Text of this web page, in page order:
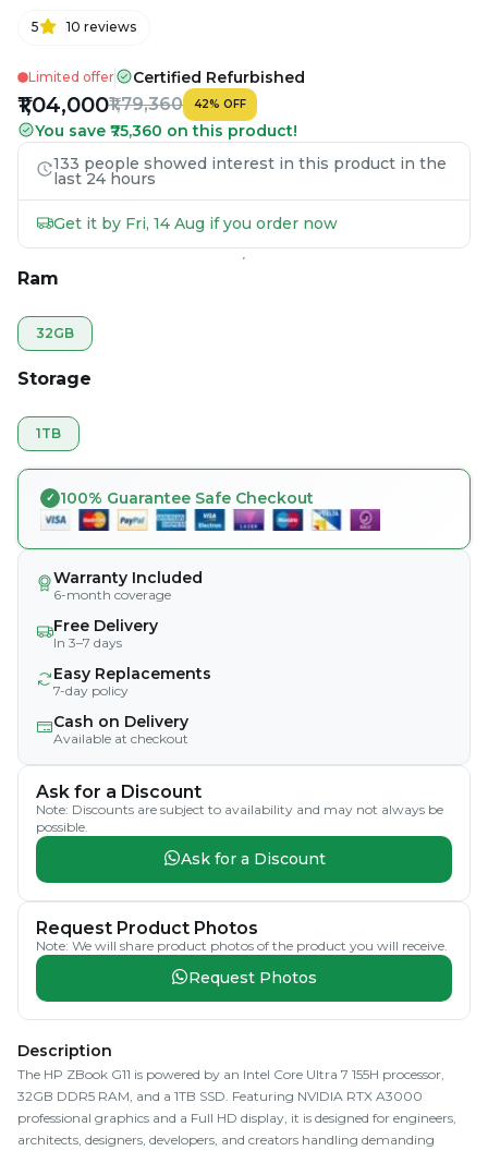
5 10 reviews
Limited offer Certified Refurbished
₹1,04,000₹1,79,360 42% OFF
You save ₹75,360 on this product!
133 people showed interest in this product in the
last 24 hours
Get it by Fri, 14 Aug if you order now
Ram
32GB
Storage
1TB
100% Guarantee Safe Checkout
Warranty Included
6-month coverage
Free Delivery
In 3–7 days
Easy Replacements
7-day policy
Cash on Delivery
Available at checkout
Ask for a Discount
Note: Discounts are subject to availability and may not always be
possible.
Ask for a Discount
Request Product Photos
Note: We will share product photos of the product you will receive.
Request Photos
Description
The HP ZBook G11 is powered by an Intel Core Ultra 7 155H processor,
32GB DDR5 RAM, and a 1TB SSD. Featuring NVIDIA RTX A3000
professional graphics and a Full HD display, it is designed for engineers,
architects, designers, developers, and creators handling demanding